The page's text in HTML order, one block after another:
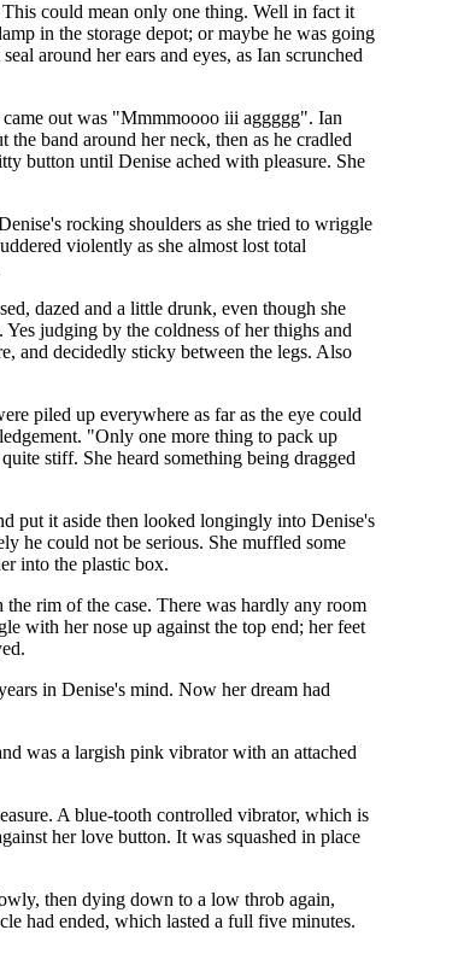
could mean only one thing. Well in fact it
in the storage depot; or maybe he was going
around her ears and eyes, as Ian scrunched
out was "Mmmmoooo iii aggggg". Ian
band around her neck, then as he cradled
button until Denise ached with pleasure. She
rocking shoulders as she tried to wriggle
violently as she almost lost total
dazed and a little drunk, even though she
judging by the coldness of her thighs and
and decidedly sticky between the legs. Also
piled up everywhere as far as the eye could
"Only one more thing to pack up
stiff. She heard something being dragged
put it aside then looked longingly into Denise's
he could not be serious. She muffled some
into the plastic box.
rim of the case. There was hardly any room
with her nose up against the top end; her feet
in Denise's mind. Now her dream had
was a largish pink vibrator with an attached
A blue-tooth controlled vibrator, which is
her love button. It was squashed in place
then dying down to a low throb again,
had ended, which lasted a full five minutes.